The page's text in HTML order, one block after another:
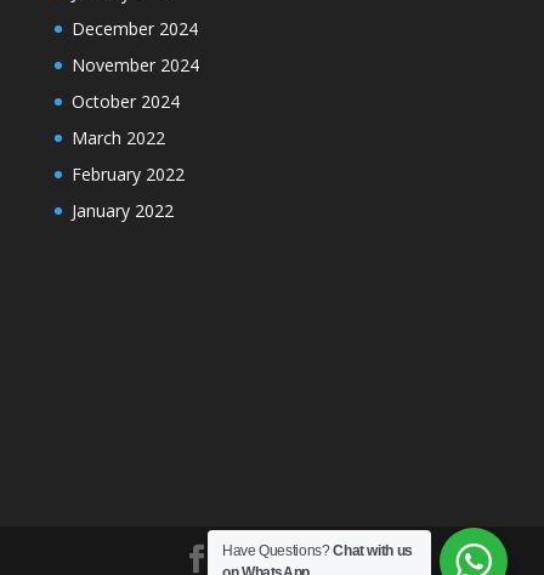
December 2024
November 2024
October 2024
March 2022
February 2022
January 2022
Have Questions?Chat with us